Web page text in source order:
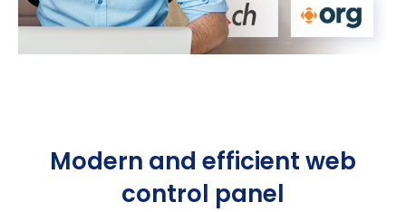
Modern and efficient web
control panel